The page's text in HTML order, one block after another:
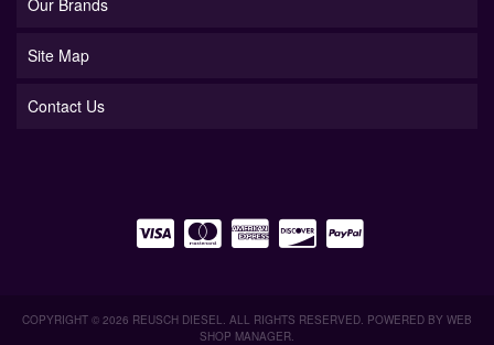
Our Brands
Site Map
Contact Us
COPYRIGHT © 2026 REUSCH DIESEL. ALL RIGHTS RESERVED. POWERED BY WEB
SHOP MANAGER.